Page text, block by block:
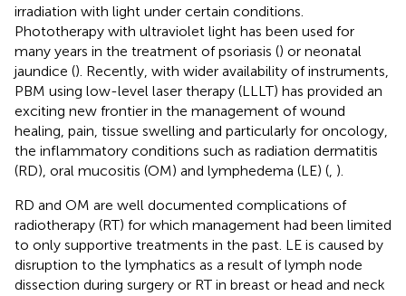
irradiation with light under certain conditions.
Phototherapy with ultraviolet light has been used for
many years in the treatment of psoriasis () or neonatal
jaundice (). Recently, with wider availability of instruments,
PBM using low-level laser therapy (LLLT) has provided an
exciting new frontier in the management of wound
healing, pain, tissue swelling and particularly for oncology,
the inflammatory conditions such as radiation dermatitis
(RD), oral mucositis (OM) and lymphedema (LE) ( ).
RD and OM are well documented complications of
radiotherapy (RT) for which management had been limited
to only supportive treatments in the past. LE is caused by
disruption to the lymphatics as a result of lymph node
dissection during surgery or RT in breast or head and neck